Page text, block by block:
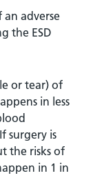
an adverse
the ESD
or tear) of
in less
surgery is
the risks of
in 1 in